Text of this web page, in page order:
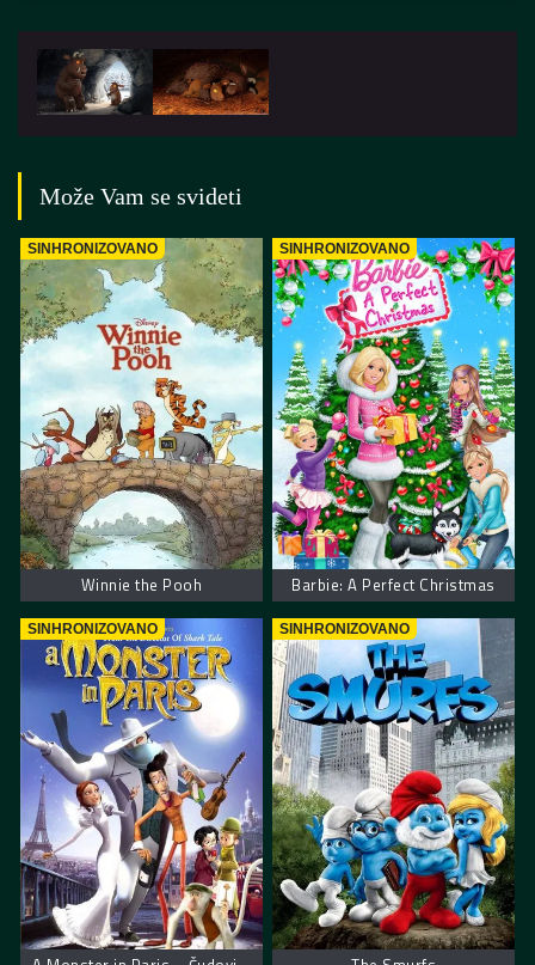
Može Vam se svideti
SINHRONIZOVANO
Winnie the Pooh
SINHRONIZOVANO
Barbie: A Perfect Christmas
SINHRONIZOVANO SINHRONIZOVANO